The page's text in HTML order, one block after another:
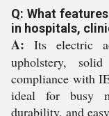
Q: What
in hospitals,
A: Its electric
upholstery,
compliance with
ideal for busy
durability, and